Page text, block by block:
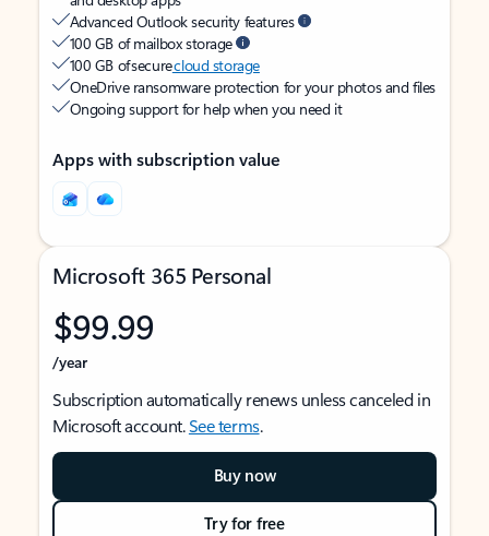
Advanced Outlook security features
100 GB of mailbox storage
100 GB of securecloud storage
OneDrive ransomware protection for your photos and files
Ongoing support for help when you need it
Apps with subscription value
Microsoft 365 Personal
$99.99
/year
Subscription automatically renews unless canceled in
Microsoft account.See terms.
Buy now
Try for free